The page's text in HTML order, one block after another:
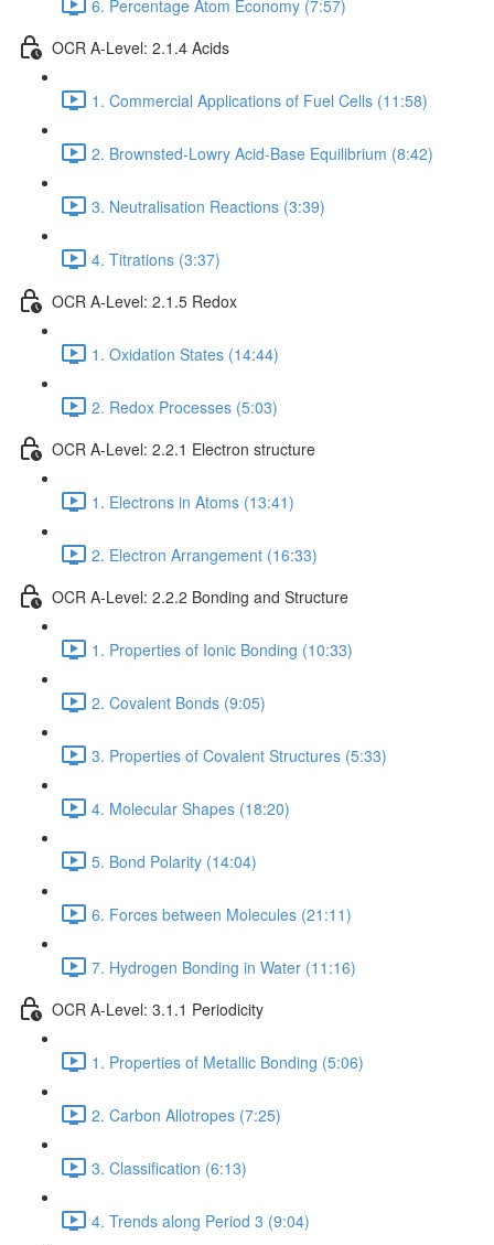
6. Percentage Atom Economy (7:57)
OCR A-Level: 2.1.4 Acids
1. Commercial Applications of Fuel Cells (11:58)
2. Brownsted-Lowry Acid-Base Equilibrium (8:42)
3. Neutralisation Reactions (3:39)
4. Titrations (3:37)
OCR A-Level: 2.1.5 Redox
1. Oxidation States (14:44)
2. Redox Processes (5:03)
OCR A-Level: 2.2.1 Electron structure
1. Electrons in Atoms (13:41)
2. Electron Arrangement (16:33)
OCR A-Level: 2.2.2 Bonding and Structure
1. Properties of Ionic Bonding (10:33)
2. Covalent Bonds (9:05)
3. Properties of Covalent Structures (5:33)
4. Molecular Shapes (18:20)
5. Bond Polarity (14:04)
6. Forces between Molecules (21:11)
7. Hydrogen Bonding in Water (11:16)
OCR A-Level: 3.1.1 Periodicity
1. Properties of Metallic Bonding (5:06)
2. Carbon Allotropes (7:25)
3. Classification (6:13)
4. Trends along Period 3 (9:04)